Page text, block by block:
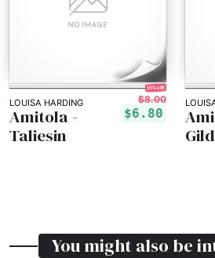
LOUISA HARDING
15% off!
$8.00
$6.80
Amitola -
Taliesin
You might also be